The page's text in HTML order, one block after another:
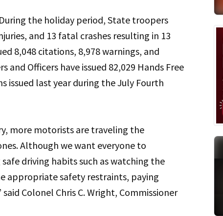
the holiday period, State troopers
and 13 fatal crashes resulting in 13
8,048 citations, 8,978 warnings, and
and Officers have issued 82,029 Hands Free
issued last year during the July Fourth
more motorists are traveling the
Although we want everyone to
driving habits such as watching the
appropriate safety restraints, paying
Colonel Chris C. Wright, Commissioner